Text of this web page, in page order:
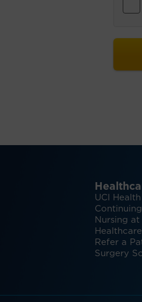
UCI
Nursing at
Refer a
Surgery